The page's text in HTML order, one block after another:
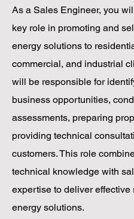
As a Sales Engineer, you
key role in promoting and
energy solutions to
commercial, and industrial
will be responsible for
business opportunities,
assessments, preparing
providing technical
customers. This role
technical knowledge with
expertise to deliver effective
energy solutions.